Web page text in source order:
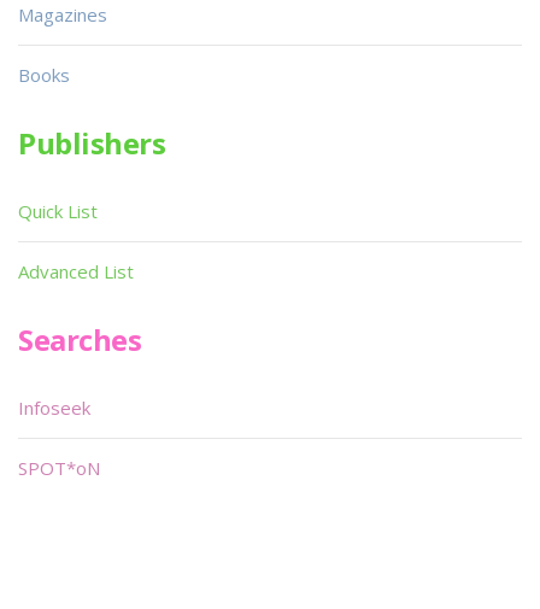
Magazines
Books
Publishers
Quick List
Advanced List
Searches
Infoseek
SPOT*oN